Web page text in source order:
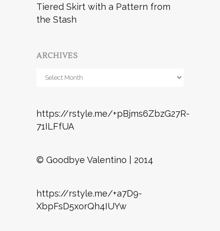
Tiered Skirt with a Pattern from
the Stash
ARCHIVES
Archives
https://rstyle.me/+pBjms6ZbzG27R-
71ILFfUA
© Goodbye Valentino | 2014
https://rstyle.me/+a7D9-
XbpFsD5xorQh4IUYw